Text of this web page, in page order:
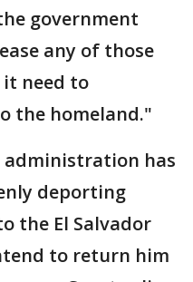
government
any of those
need to
the homeland."
administration has
deporting
the El Salvador
to return him